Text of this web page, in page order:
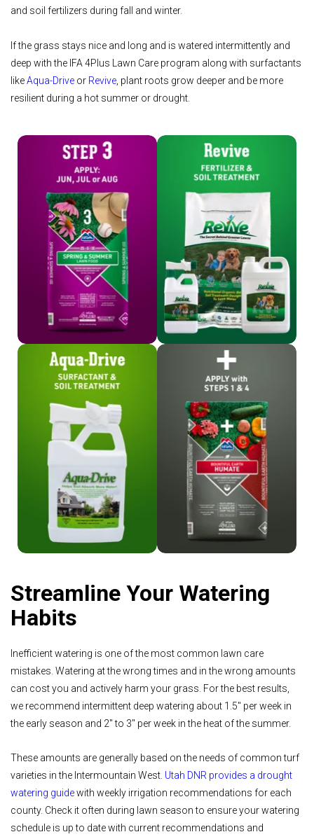
and soil fertilizers during fall and winter.
If the grass stays nice and long and is watered intermittently and
deep with the IFA 4Plus Lawn Care program along with surfactants
likeAqua-Drive or Revive , plant roots grow deeper and be more
resilient during a hot summer or drought.
Shop Step 3 Shop Revive
Shop Aqua-Drive Shop Humate
Streamline Your Watering
Habits
Inefficient watering is one of the most common lawn care
mistakes. Watering at the wrong times and in the wrong amounts
can cost you and actively harm your grass. For the best results,
we recommend intermittent deep watering about 1.5" per week in
the early season and 2" to 3" per week in the heat of the summer.
These amounts are generally based on the needs of common turf
varieties in the Intermountain West. Utah DNR provides a drought
watering guidewith weekly irrigation recommendations for each
county. Check it often during lawn season to ensure your watering
schedule is up to date with current recommendations and